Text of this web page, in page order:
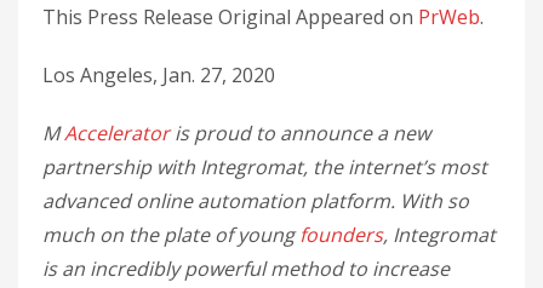
This Press Release Original Appeared on PrWeb.
Los Angeles, Jan. 27, 2020
MAcceleratoris proud to announce a new
partnership with Integromat, the internet’s most
advanced online automation platform. With so
much on the plate of youngfounders, Integromat
is an incredibly powerful method to increase